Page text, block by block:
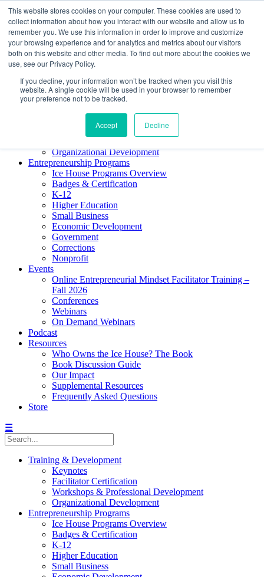
This website stores cookies on your computer. These cookies are used to
collect information about how you interact with our website and allow us to
remember you. We use this information in order to improve and customize
your browsing experience and for analytics and metrics about our visitors
both on this website and other media. To find out more about the cookies we
use, see our Privacy Policy.
If you decline, your information won’t be tracked when you visit this
website. A single cookie will be used in your browser to remember
your preference not to be tracked.
Accept Decline
About ELI
Press Room
Mindset Blog
Contact Us
Course Login
Facilitator Certification
Organizational Development
Entrepreneurship Programs
Ice House Programs Overview
Badges & Certification
K-12
Higher Education
Small Business
Economic Development
Government
Corrections
Nonprofit
Events
Online Entrepreneurial Mindset Facilitator Training –
Fall 2026
Conferences
Webinars
On Demand Webinars
Podcast
Resources
Who Owns the Ice House? The Book
Book Discussion Guide
Our Impact
Supplemental Resources
Frequently Asked Questions
Store
☰
Training & Development
Keynotes
Facilitator Certification
Workshops & Professional Development
Organizational Development
Entrepreneurship Programs
Ice House Programs Overview
Badges & Certification
K-12
Higher Education
Small Business